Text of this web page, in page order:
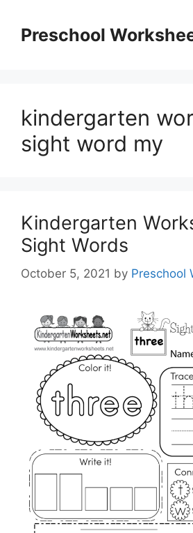
contentPreschool
kindergarten
sight word my
Kindergarten
Sight Words
October 5, 2021 by Preschool